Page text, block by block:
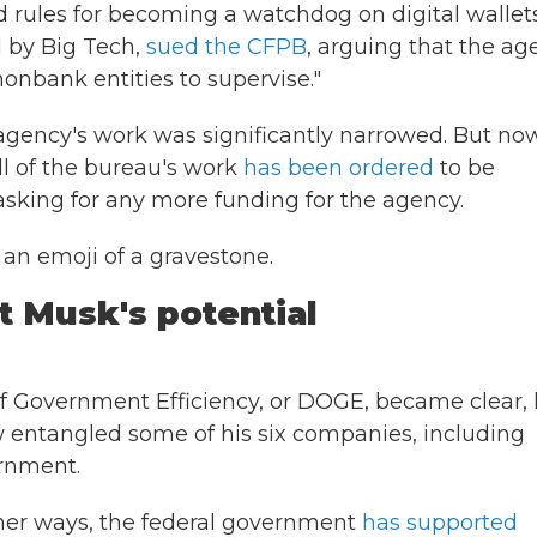
for becoming a watchdog on digital
Big Tech, sued the CFPB, arguing that the
entities to supervise."
work was significantly narrowed. But
of the bureau's work has been ordered to be
for any more funding for the agency.
emoji of a gravestone.
Musk's potential
Efficiency, or DOGE, became clear,
some of his six companies, including
ways, the federal government has supported